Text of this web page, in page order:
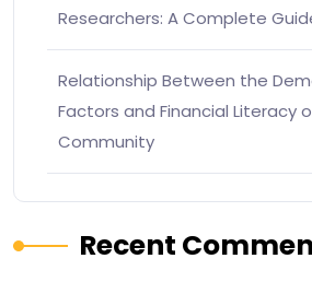
Researchers: A Complete
Relationship Between the
Factors and Financial Literacy
Community
Recent